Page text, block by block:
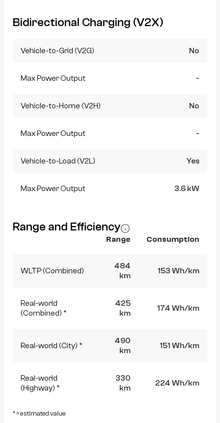
Bidirectional Charging (V2X)
Vehicle-to-Grid (V2G) No
Max Power Output -
Vehicle-to-Home (V2H) No
Max Power Output -
Vehicle-to-Load (V2L) Yes
Max Power Output 3.6 kW
Range and Efficiency
Range Consumption
WLTP (Combined)
484
km
153 Wh/km
Real-world
(Combined) *
425
km
174 Wh/km
Real-world (City) *
490
km
151 Wh/km
Real-world
(Highway) *
330
km
224 Wh/km
* = estimated value